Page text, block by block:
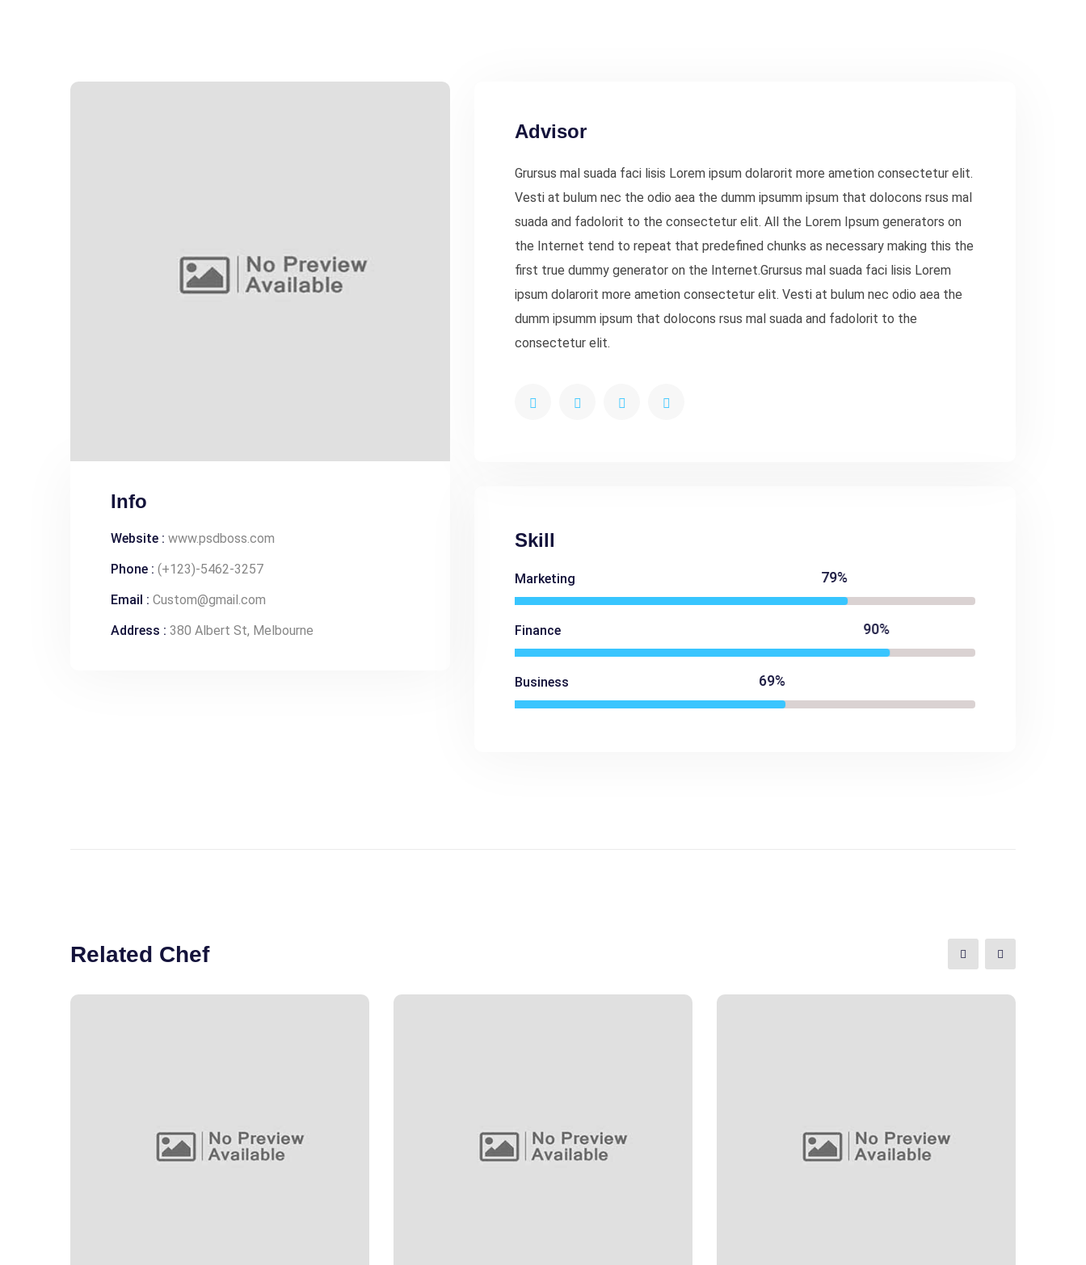
Info
Website : www.psdboss.com
Phone : (+123)-5462-3257
Email : Custom@gmail.com
Address : 380 Albert St, Melbourne
Advisor
Grursus mal suada faci lisis Lorem ipsum dolarorit more ametion consectetur elit.
Vesti at bulum nec the odio aea the dumm ipsumm ipsum that dolocons rsus mal
suada and fadolorit to the consectetur elit. All the Lorem Ipsum generators on
the Internet tend to repeat that predefined chunks as necessary making this the
first true dummy generator on the Internet.Grursus mal suada faci lisis Lorem
ipsum dolarorit more ametion consectetur elit. Vesti at bulum nec odio aea the
dumm ipsumm ipsum that dolocons rsus mal suada and fadolorit to the
consectetur elit.
Skill
Marketing
Finance
Business
Related Chef